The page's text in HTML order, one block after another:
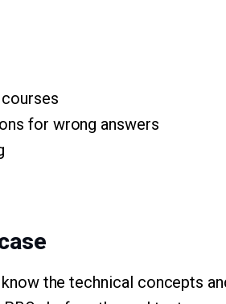
for wrong answers
the technical concepts